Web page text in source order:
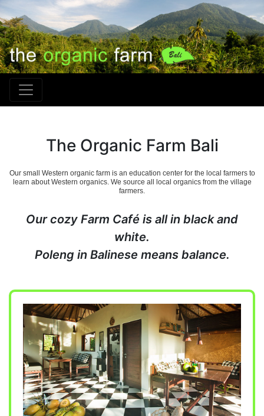
The Organic Farm Bali
Our small Western organic farm is an education center for the local farmers to
learn about Western organics. We source all local organics from the village
farmers.
Our cozy Farm Café is all in black and
white.
Poleng in Balinese means balance.